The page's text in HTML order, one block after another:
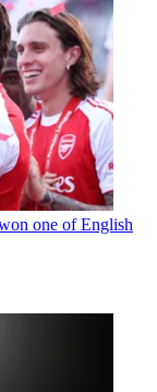
one of English